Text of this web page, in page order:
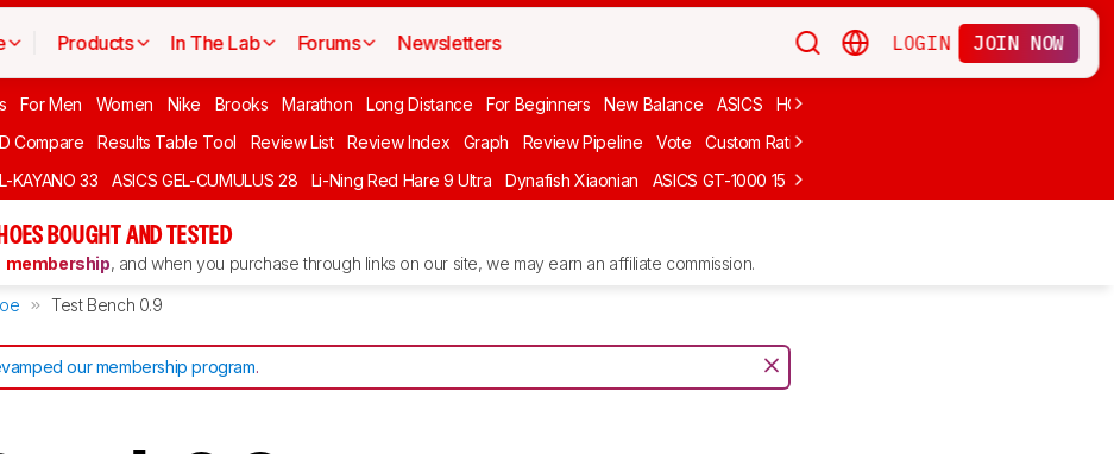
Products In The Lab Forums Newsletters LOGIN JOIN NOW
For Men Women Nike Brooks Marathon Long Distance For Beginners New Balance ASICS HOKA
Compare Results Table Tool Review List Review Index Graph Review Pipeline Vote Custom Ratings
KAYANO 33 ASICS GEL-CUMULUS 28 Li-Ning Red Hare 9 Ultra Dynafish Xiaonian ASICS GT-1000 15 Kiprun Kipstorm Elite
BOUGHT AND TESTED
membership, and when you purchase through links on our site, we may earn an affiliate commission.
Test Bench 0.9
our membership program.